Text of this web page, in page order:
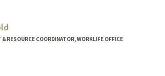
RESOURCE COORDINATOR, WORKLIFE OFFICE